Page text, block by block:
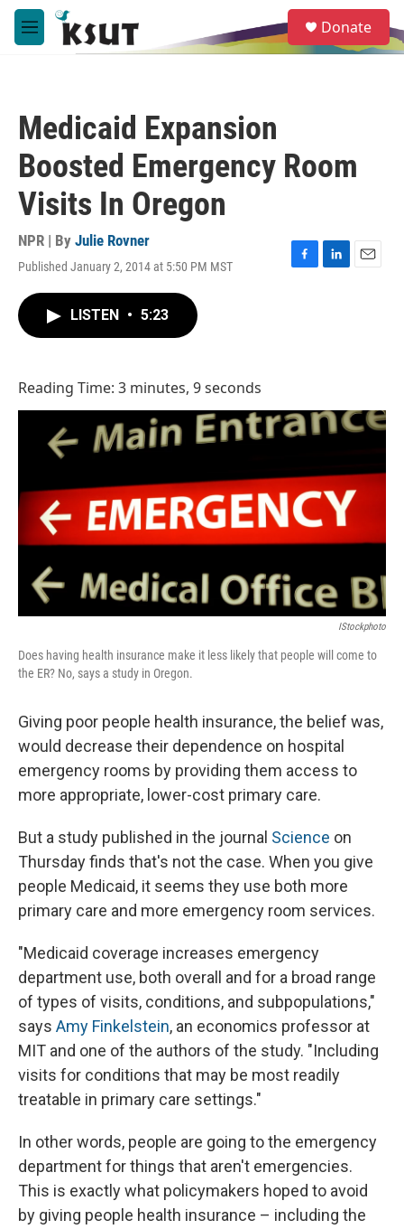
Skip to main content
M
e
e
a
Donate
Medicaid Expansion
Boosted Emergency Room
Visits In Oregon
NPR | By Julie Rovner
Published January 2, 2014 at 5:50 PM MST
F
L
E
LISTEN • 5:23
Reading Time: 3 minutes, 9 seconds
IStockphoto
Does having health insurance make it less likely that people will come to
the ER? No, says a study in Oregon.
Giving poor people health insurance, the belief was,
would decrease their dependence on hospital
emergency rooms by providing them access to
more appropriate, lower-cost primary care.
But a study published in the journal Science on
Thursday finds that's not the case. When you give
people Medicaid, it seems they use both more
primary care and more emergency room services.
"Medicaid coverage increases emergency
department use, both overall and for a broad range
of types of visits, conditions, and subpopulations,"
says Amy Finkelstein, an economics professor at
MIT and one of the authors of the study. "Including
visits for conditions that may be most readily
treatable in primary care settings."
In other words, people are going to the emergency
department for things that aren't emergencies.
This is exactly what policymakers hoped to avoid
by giving people health insurance – including the